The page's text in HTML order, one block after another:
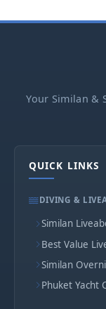
Your Similan &
QUICK LINKS
DIVING &
Similan
Best Value
Similan
Phuket Yacht